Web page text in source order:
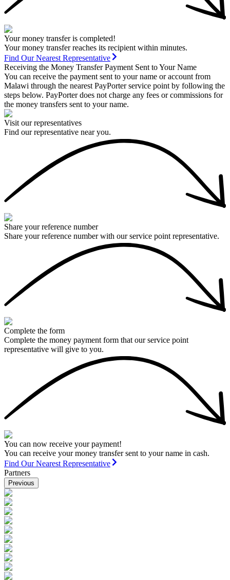
Your money transfer is completed!
Your money transfer reaches its recipient within minutes.
Find Our Nearest Representative
Receiving the Money Transfer Payment Sent to Your Name
You can receive the payment sent to your name or account from
Malawi through the nearest PayPorter service point by following the
steps below. PayPorter does not charge any fees or commissions for
the money transfers sent to your name.
Visit our representatives
Find our representative near you.
Share your reference number
Share your reference number with our service point representative.
Complete the form
Complete the money payment form that our service point
representative will give to you.
You can now receive your payment!
You can receive your money transfer sent to your name in cash.
Find Our Nearest Representative
Partners
Previous